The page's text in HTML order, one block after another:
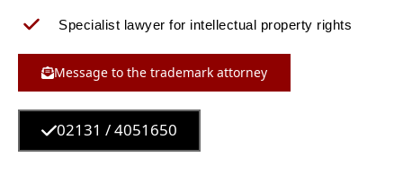
Specialist lawyer for intellectual property rights
Message to the trademark attorney
02131 / 4051650